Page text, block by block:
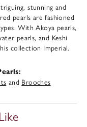
stunning and
pearls are fashioned
With Akoya pearls,
pearls, and Keshi
collection Imperial.
and Brooches